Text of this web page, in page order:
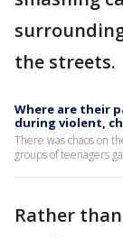
the streets.
Where are their
during violent,
There was chaos on
groups of teenagers
Rather